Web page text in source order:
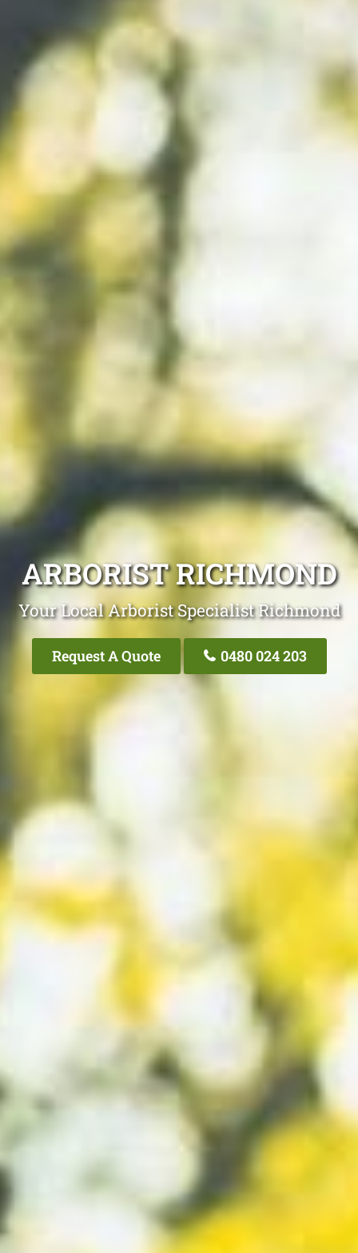
ARBORIST RICHMOND
Your Local Arborist Specialist Richmond
Request A Quote 0480 024 203